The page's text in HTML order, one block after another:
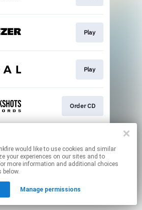
Play
Play
Order CD
may contain affiliate links.
to manage your permissions.
to use cookies and similar
your experiences on our sites and to
more information and additional choices
below.
Manage permissions